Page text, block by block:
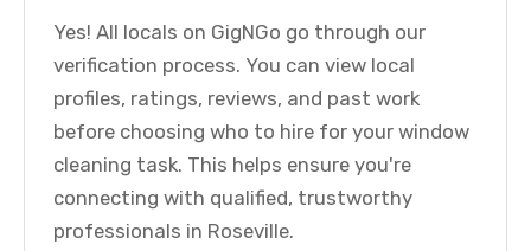
Yes! All locals on GigNGo go through our
verification process. You can view local
profiles, ratings, reviews, and past work
before choosing who to hire for your window
cleaning task. This helps ensure you're
connecting with qualified, trustworthy
professionals in Roseville.